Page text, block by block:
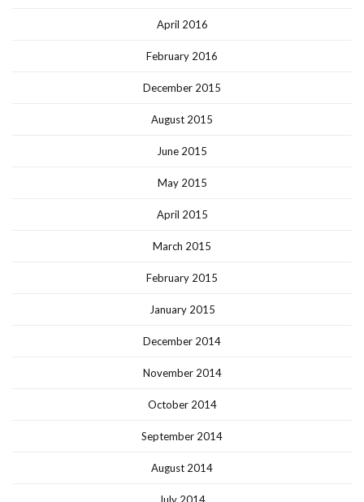
April 2016
February 2016
December 2015
August 2015
June 2015
May 2015
April 2015
March 2015
February 2015
January 2015
December 2014
November 2014
October 2014
September 2014
August 2014
July 2014